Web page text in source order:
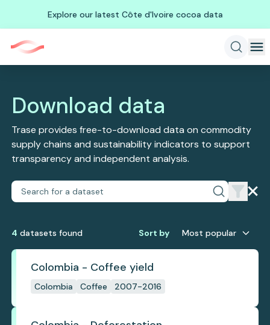
Explore our latest Côte d'Ivoire cocoa data
Download data
Trase provides free-to-download data on commodity
supply chains and sustainability indicators to support
transparency and independent analysis.
4 datasets found Sort by Most popular
Colombia - Coffee yield
Colombia Coffee 2007-2016